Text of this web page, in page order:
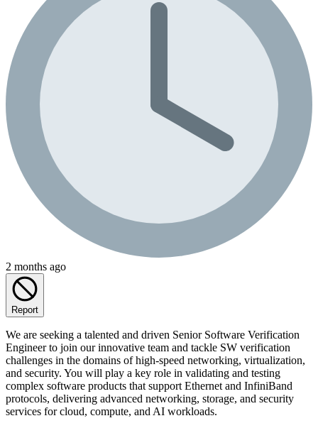
2 months ago
Report
We are seeking a talented and driven Senior Software Verification
Engineer to join our innovative team and tackle SW verification
challenges in the domains of high-speed networking, virtualization,
and security. You will play a key role in validating and testing
complex software products that support Ethernet and InfiniBand
protocols, delivering advanced networking, storage, and security
services for cloud, compute, and AI workloads.